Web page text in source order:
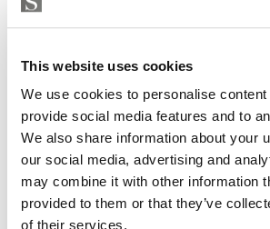
This website uses cookies
We use cookies to personalise
provide social media features and to
We also share information about your
our social media, advertising and
may combine it with other information
provided to them or that they’ve
of their services.
Apartment in Palma de Mallorca,